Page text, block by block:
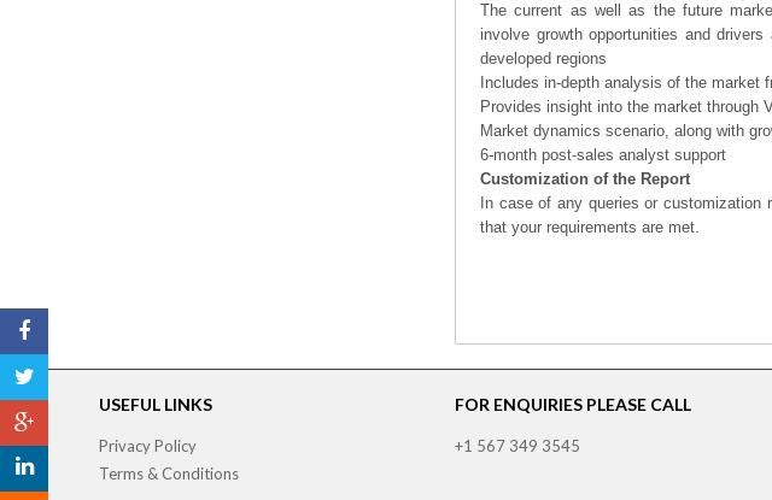
The current as well as the future
involve growth opportunities and
developed regions
Includes in-depth analysis of the market
Provides insight into the market through
Market dynamics scenario, along with
6-month post-sales analyst support
Customization of the Report
In case of any queries or
that your requirements are met.
USEFUL LINKS
Privacy Policy
Terms & Conditions
FOR ENQUIRIES PLEASE CALL
+1 567 349 3545